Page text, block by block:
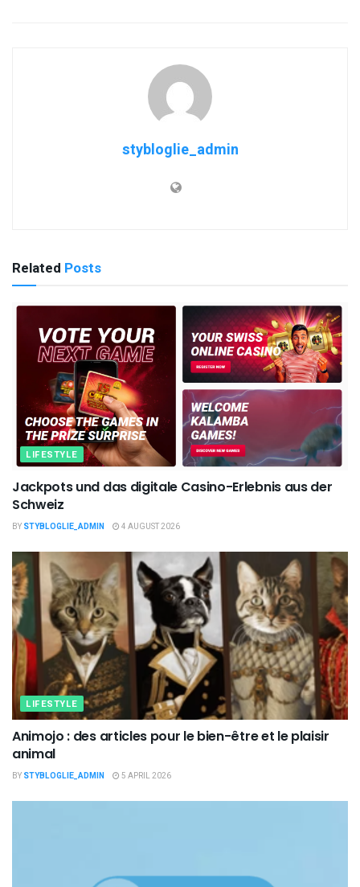
stybloglie_admin
Related Posts
LIFESTYLE
Jackpots und das digitale Casino-Erlebnis aus der
Schweiz
BY STYBLOGLIE_ADMIN 4 AUGUST 2026
LIFESTYLE
Animojo : des articles pour le bien-être et le plaisir
animal
BY STYBLOGLIE_ADMIN 5 APRIL 2026